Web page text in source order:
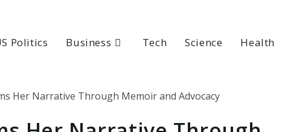
Politics Business Tech Science Health